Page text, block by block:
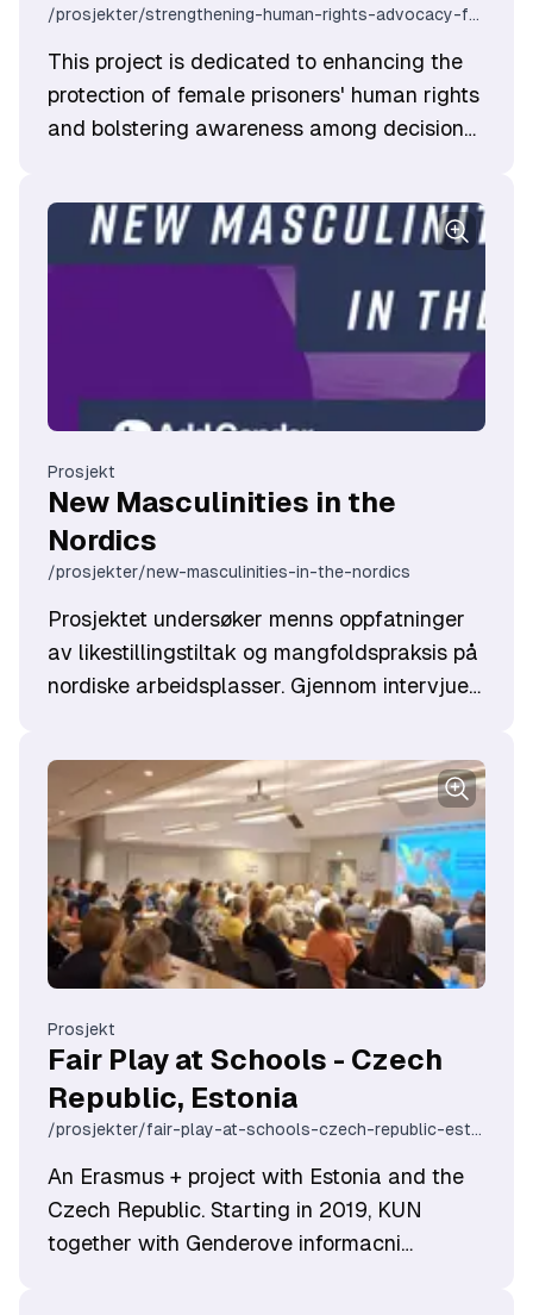
/prosjekter/strengthening-human-rights-advocacy-for-imprisoned-women-croatia
​This project is dedicated to enhancing the
protection of female prisoners' human rights
and bolstering awareness among decision
Norway, with the goal of fostering better
advocacy practices and networks to
understand the unique challenges faced by
women entangled in the legal system.
Prosjekt
New Masculinities in the
Nordics
/prosjekter/new-masculinities-in-the-nordics
Prosjektet undersøker menns oppfatninger
av likestillingstiltak og mangfoldspraksis på
nordiske arbeidsplasser. Gjennom intervjuer
Målet er å skape mer inkluderende
arbeidsplasser og øke menns engasjement i
likestillingsarbeid. Prosjektet gjennomføres i
samarbeid med partnere fra Norge, Sverige,
Danmark og Estland.
Prosjekt
Fair Play at Schools - Czech
Republic, Estonia
/prosjekter/fair-play-at-schools-czech-republic-estonia
An Erasmus + project with Estonia and the
Czech Republic. Starting in 2019, KUN
together with Genderove informacni